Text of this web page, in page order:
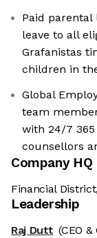
Paid parental
leave to all
Grafanistas
children in
Global
team
with 24/7
counsellors
Company HQ
Financial
Leadership
Raj Dutt (CEO